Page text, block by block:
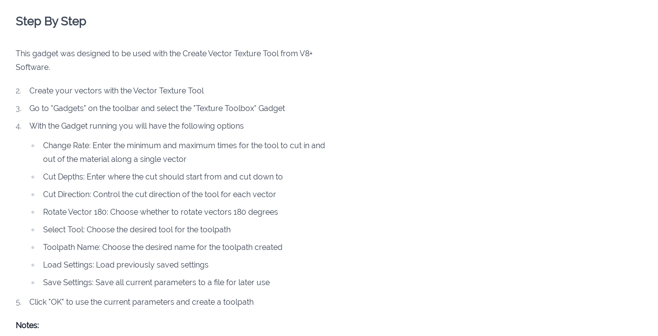
Step By Step
This gadget was designed to be used with the Create Vector Texture Tool from V8+
Software.
Create your vectors with the Vector Texture Tool
Go to "Gadgets" on the toolbar and select the "Texture Toolbox" Gadget
With the Gadget running you will have the following options
Change Rate: Enter the minimum and maximum times for the tool to cut in and
out of the material along a single vector
Cut Depths: Enter where the cut should start from and cut down to
Cut Direction: Control the cut direction of the tool for each vector
Rotate Vector 180: Choose whether to rotate vectors 180 degrees
Select Tool: Choose the desired tool for the toolpath
Toolpath Name: Choose the desired name for the toolpath created
Load Settings: Load previously saved settings
Save Settings: Save all current parameters to a file for later use
Click "OK" to use the current parameters and create a toolpath
Notes: